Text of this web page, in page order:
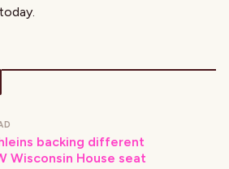
backing different
Wisconsin House seat